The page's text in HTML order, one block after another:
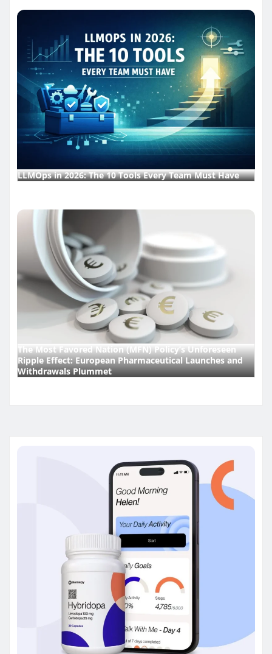
LLMOps in 2026: The 10 Tools Every Team Must Have
The Most Favored Nation (MFN) Policy’s Unforeseen
Ripple Effect: European Pharmaceutical Launches and
Withdrawals Plummet